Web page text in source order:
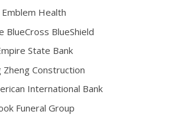
Emblem Health
BlueCross BlueShield
State Bank
Zheng Construction
International Bank
Funeral Group